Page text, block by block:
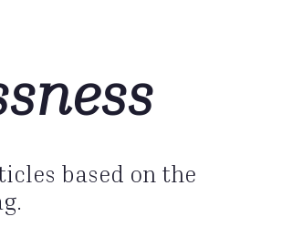
based on the